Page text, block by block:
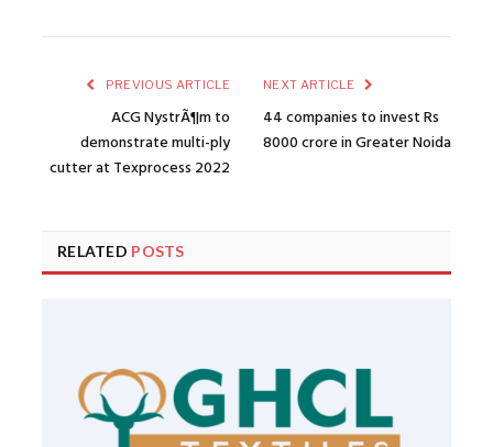
PREVIOUS ARTICLE
ACG NystrÃ¶m to
demonstrate multi-ply
cutter at Texprocess 2022
NEXT ARTICLE
44 companies to invest Rs
8000 crore in Greater Noida
RELATED POSTS